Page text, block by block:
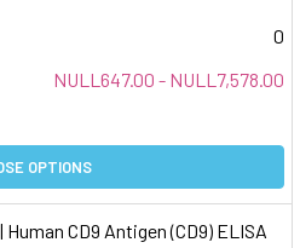
0
NULL647.00 - NULL7,578.00
OPTIONS
Human CD9 Antigen (CD9) ELISA